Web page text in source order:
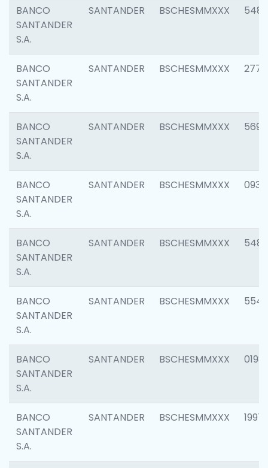
BANCO
SANTANDER
S.A.
SANTANDER BSCHESMMXXX
BANCO
SANTANDER
S.A.
SANTANDER BSCHESMMXXX 2777
BANCO
SANTANDER
S.A.
SANTANDER BSCHESMMXXX 5696
BANCO
SANTANDER
S.A.
SANTANDER BSCHESMMXXX 0934
BANCO
SANTANDER
S.A.
SANTANDER BSCHESMMXXX 5485
BANCO
SANTANDER
S.A.
SANTANDER BSCHESMMXXX 5547
BANCO
SANTANDER
S.A.
SANTANDER BSCHESMMXXX 0198
BANCO
SANTANDER
S.A.
SANTANDER BSCHESMMXXX 1997